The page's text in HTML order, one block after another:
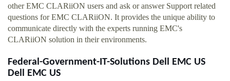
other EMC CLARiiON users and ask or answer Support related
questions for EMC CLARiiON. It provides the unique ability to
communicate directly with the experts running EMC's
CLARiiON solution in their environments.
Federal-Government-IT-Solutions Dell EMC US
Dell EMC US